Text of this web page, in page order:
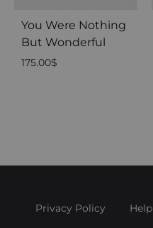
You Were Nothing
But Wonderful
175.00$
Privacy Policy Help